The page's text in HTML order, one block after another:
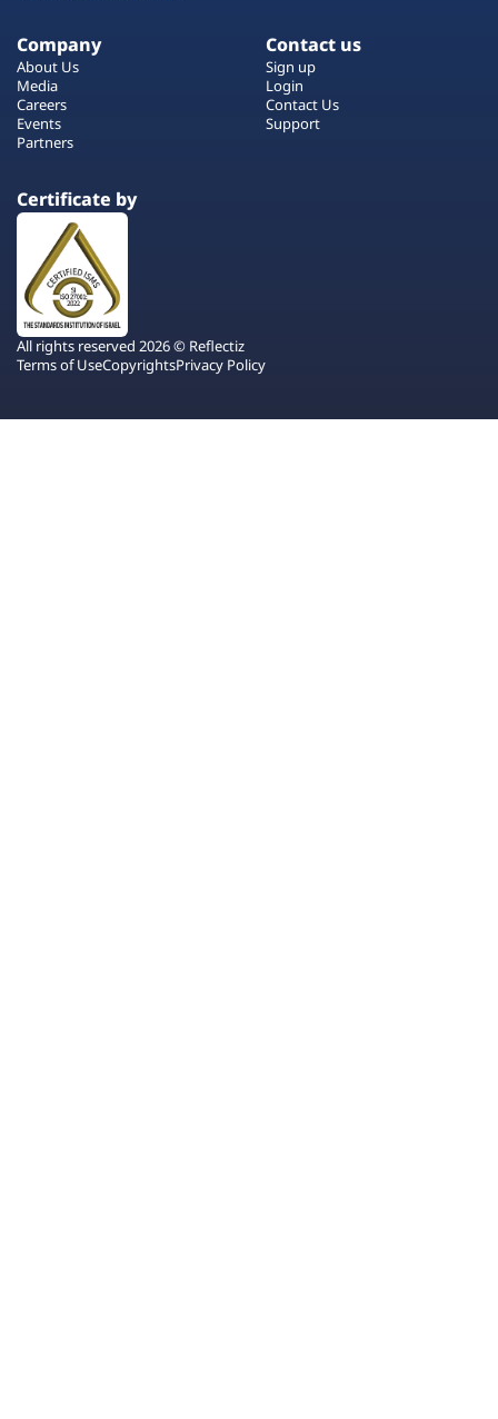
Company
About Us
Media
Careers
Events
Partners
Contact us
Sign up
Login
Contact Us
Support
Certificate by
All rights reserved 2026 © Reflectiz
Terms of UseCopyrightsPrivacy Policy